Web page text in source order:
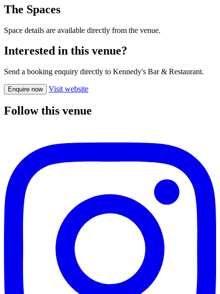
The Spaces
Space details are available directly from the venue.
Interested in this venue?
Send a booking enquiry directly to Kennedy's Bar & Restaurant.
Enquire now Visit website
Follow this venue